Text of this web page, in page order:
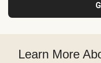
Learn More